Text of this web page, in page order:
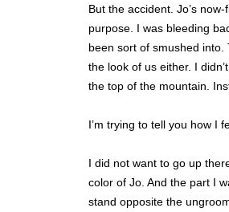
But the accident. Jo’s
purpose. I was bleeding
been sort of smushed into.
the look of us either. I
the top of the mountain.
I’m trying to tell you how I
I did not want to go up
color of Jo. And the part I
stand opposite the